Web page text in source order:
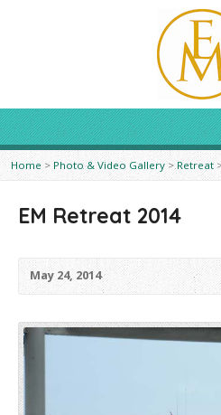
Home > Photo & Video Gallery>Retreat
EM Retreat 2014
May 24, 2014